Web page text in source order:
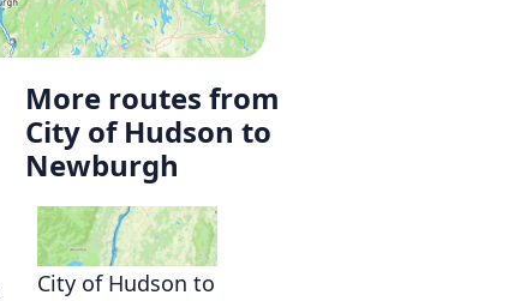
More routes from
City of Hudson to
Newburgh
City of Hudson to